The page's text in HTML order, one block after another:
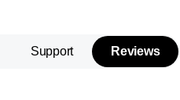
Support Reviews